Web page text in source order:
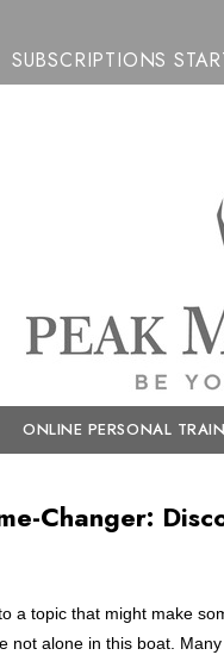
SUBSCRIPTIONS
ONLINE PERSONAL
Changer:
a topic that might make
not alone in this boat.